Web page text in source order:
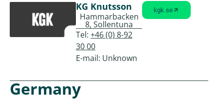
KG Knutsson
Hammarbacken
8, Sollentuna
Tel: +46 (0) 8-92
30 00
E-mail: Unknown
kgk.se
Germany